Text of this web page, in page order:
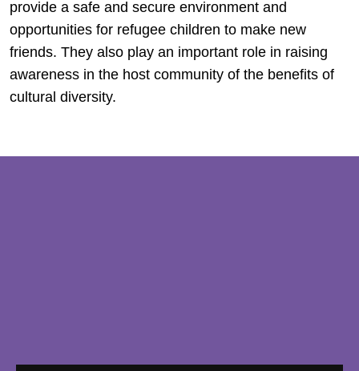
provide a safe and secure environment and
opportunities for refugee children to make new
friends. They also play an important role in raising
awareness in the host community of the benefits of
cultural diversity.